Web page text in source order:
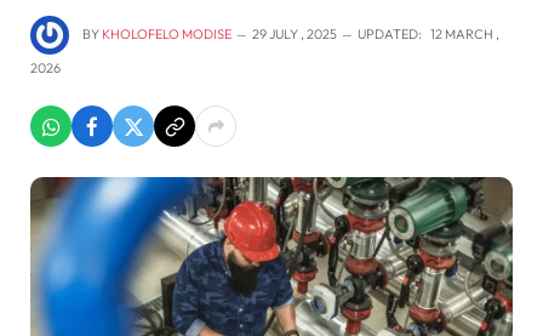
BY KHOLOFELO MODISE 29 JULY , 2025 UPDATED: 12 MARCH ,
2026